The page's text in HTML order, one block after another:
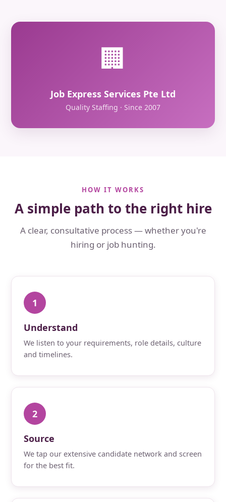
🏢
Job Express Services Pte Ltd
Quality Staffing · Since 2007
HOW IT WORKS
A simple path to the right hire
A clear, consultative process — whether you're
hiring or job hunting.
1
Understand
We listen to your requirements, role details, culture
and timelines.
2
Source
We tap our extensive candidate network and screen
for the best fit.